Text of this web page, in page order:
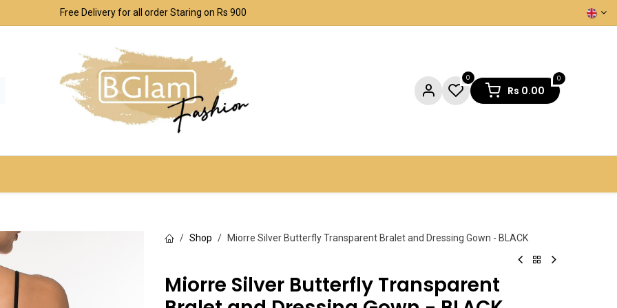
Free Delivery for all order Staring on Rs 900
0 0
Rs 0.00
Shop Miorre Silver Butterfly Transparent Bralet and Dressing Gown - BLACK
Miorre Silver Butterfly Transparent